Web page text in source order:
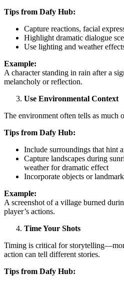
Tips from Dafy Hub:
Capture reactions, facial
Highlight dramatic dialogue
Use lighting and weather
Example:
A character standing in rain after a
melancholy or reflection.
Use Environmental Context
The environment often tells as much
Tips from Dafy Hub:
Include surroundings that hint
Capture landscapes during
weather for dramatic effect
Incorporate objects or
Example:
A screenshot of a village burned
player’s actions.
Time Your Shots
Timing is critical for
action can tell different stories.
Tips from Dafy Hub: